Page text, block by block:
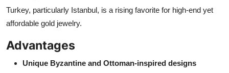
Turkey, particularly Istanbul, is a rising favorite for high-end yet
affordable gold jewelry.
Advantages
Unique Byzantine and Ottoman-inspired designs